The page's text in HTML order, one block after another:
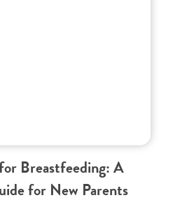
Breastfeeding: A
for New Parents